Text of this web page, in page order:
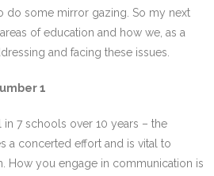
do some mirror gazing. So my next
of education and how we, as a
and facing these issues.
1
in 7 schools over 10 years – the
a concerted effort and is vital to
How you engage in communication is